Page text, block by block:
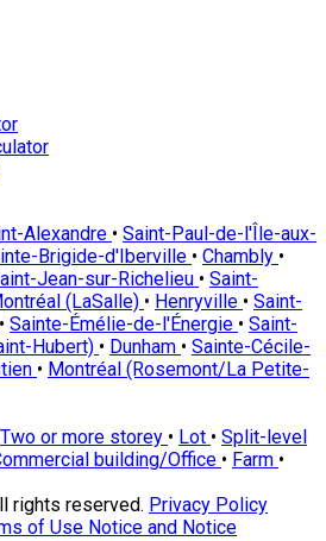
Alexandre • Saint-Paul-de-l'Île-aux-
Brigide-d'Iberville • Chambly •
Jean-sur-Richelieu • Saint-
(LaSalle) • Henryville • Saint-
• Sainte-Émélie-de-l'Énergie • Saint-
Hubert) • Dunham • Sainte-Cécile-
• Montréal (Rosemont/La Petite-
Two or more storey • Lot • Split-level
building/Office • Farm •
rights reserved. Privacy Policy
of Use Notice and Notice